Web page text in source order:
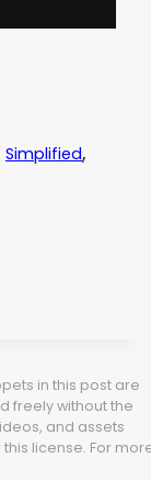
Simplified,
in this post are
freely without the
and assets
license. For